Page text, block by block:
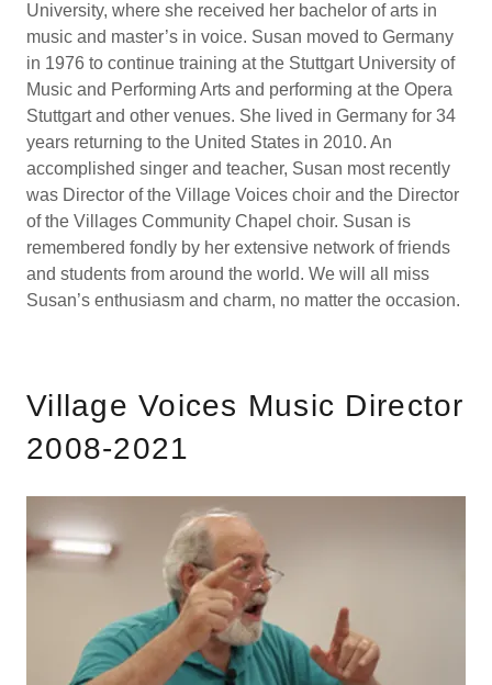
University, where she received her bachelor of arts in
music and master’s in voice. Susan moved to Germany
in 1976 to continue training at the Stuttgart University of
Music and Performing Arts and performing at the Opera
Stuttgart and other venues. She lived in Germany for 34
years returning to the United States in 2010. An
accomplished singer and teacher, Susan most recently
was Director of the Village Voices choir and the Director
of the Villages Community Chapel choir. Susan is
remembered fondly by her extensive network of friends
and students from around the world. We will all miss
Susan’s enthusiasm and charm, no matter the occasion.
Village Voices Music Director
2008-2021